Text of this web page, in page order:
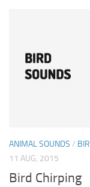
ANIMAL SOUNDS /
11 AUG, 2015
Bird Chirping